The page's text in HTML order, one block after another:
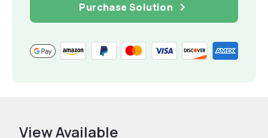
Purchase Solution
View Available